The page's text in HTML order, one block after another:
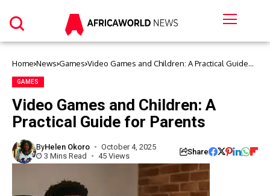
Home News Games Video Games and Children: A Practical Guide
GAMES
Video Games and Children: A
Practical Guide for Parents
ByHelen Okoro
October 4, 2025
3 Mins Read
45 Views Share